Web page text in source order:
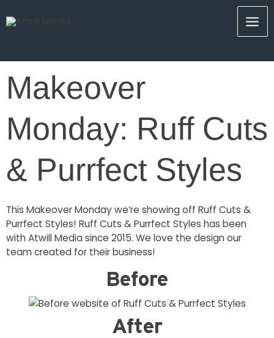
to
Makeover
Monday: Ruff Cuts
& Purrfect Styles
This Makeover Monday we’re showing off Ruff Cuts &
Purrfect Styles! Ruff Cuts & Purrfect Styles has been
with Atwill Media since 2015. We love the design our
team created for their business!
Before
After